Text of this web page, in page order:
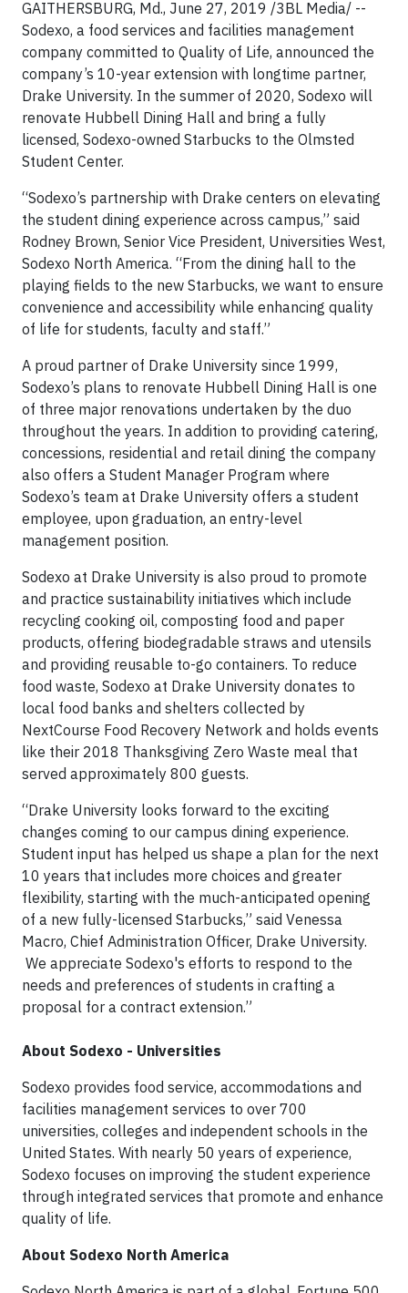
GAITHERSBURG, Md., June 27, 2019 /3BL Media/ --
Sodexo, a food services and facilities management
company committed to Quality of Life, announced the
company’s 10-year extension with longtime partner,
Drake University. In the summer of 2020, Sodexo will
renovate Hubbell Dining Hall and bring a fully
licensed, Sodexo-owned Starbucks to the Olmsted
Student Center.
“Sodexo’s partnership with Drake centers on elevating
the student dining experience across campus,” said
Rodney Brown, Senior Vice President, Universities West,
Sodexo North America. “From the dining hall to the
playing fields to the new Starbucks, we want to ensure
convenience and accessibility while enhancing quality
of life for students, faculty and staff.”
A proud partner of Drake University since 1999,
Sodexo’s plans to renovate Hubbell Dining Hall is one
of three major renovations undertaken by the duo
throughout the years. In addition to providing catering,
concessions, residential and retail dining the company
also offers a Student Manager Program where
Sodexo’s team at Drake University offers a student
employee, upon graduation, an entry-level
management position.
Sodexo at Drake University is also proud to promote
and practice sustainability initiatives which include
recycling cooking oil, composting food and paper
products, offering biodegradable straws and utensils
and providing reusable to-go containers. To reduce
food waste, Sodexo at Drake University donates to
local food banks and shelters collected by
NextCourse Food Recovery Network and holds events
like their 2018 Thanksgiving Zero Waste meal that
served approximately 800 guests.
“Drake University looks forward to the exciting
changes coming to our campus dining experience.
Student input has helped us shape a plan for the next
10 years that includes more choices and greater
flexibility, starting with the much-anticipated opening
of a new fully-licensed Starbucks,” said Venessa
Macro, Chief Administration Officer, Drake University.
We appreciate Sodexo's efforts to respond to the
needs and preferences of students in crafting a
proposal for a contract extension.”
About Sodexo - Universities
Sodexo provides food service, accommodations and
facilities management services to over 700
universities, colleges and independent schools in the
United States. With nearly 50 years of experience,
Sodexo focuses on improving the student experience
through integrated services that promote and enhance
quality of life.
About Sodexo North America